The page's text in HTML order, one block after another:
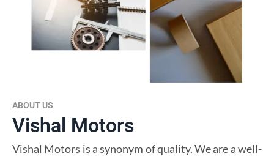
ABOUT US
Vishal Motors
Vishal Motors is a synonym of quality. We are a well-